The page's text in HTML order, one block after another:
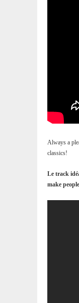
Always a
classics!
Le track
make